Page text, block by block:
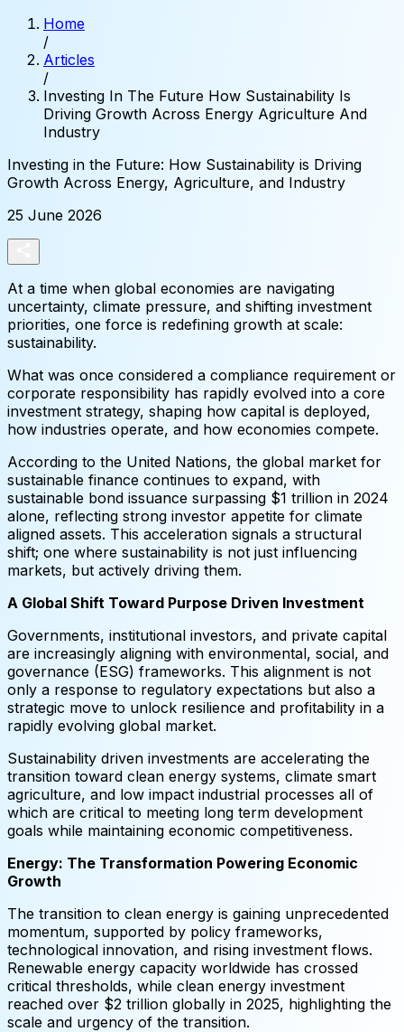
Home
/
Articles
/
Investing In The Future How Sustainability Is
Driving Growth Across Energy Agriculture And
Industry
Investing in the Future: How Sustainability is Driving
Growth Across Energy, Agriculture, and Industry
25 June 2026
At a time when global economies are navigating
uncertainty, climate pressure, and shifting investment
priorities, one force is redefining growth at scale:
sustainability.
What was once considered a compliance requirement or
corporate responsibility has rapidly evolved into a core
investment strategy, shaping how capital is deployed,
how industries operate, and how economies compete.
According to the United Nations, the global market for
sustainable finance continues to expand, with
sustainable bond issuance surpassing $1 trillion in 2024
alone, reflecting strong investor appetite for climate
aligned assets. This acceleration signals a structural
shift; one where sustainability is not just influencing
markets, but actively driving them.
A Global Shift Toward Purpose Driven Investment
Governments, institutional investors, and private capital
are increasingly aligning with environmental, social, and
governance (ESG) frameworks. This alignment is not
only a response to regulatory expectations but also a
strategic move to unlock resilience and profitability in a
rapidly evolving global market.
Sustainability driven investments are accelerating the
transition toward clean energy systems, climate smart
agriculture, and low impact industrial processes all of
which are critical to meeting long term development
goals while maintaining economic competitiveness.
Energy: The Transformation Powering Economic
Growth
The transition to clean energy is gaining unprecedented
momentum, supported by policy frameworks,
technological innovation, and rising investment flows.
Renewable energy capacity worldwide has crossed
critical thresholds, while clean energy investment
reached over $2 trillion globally in 2025, highlighting the
scale and urgency of the transition.